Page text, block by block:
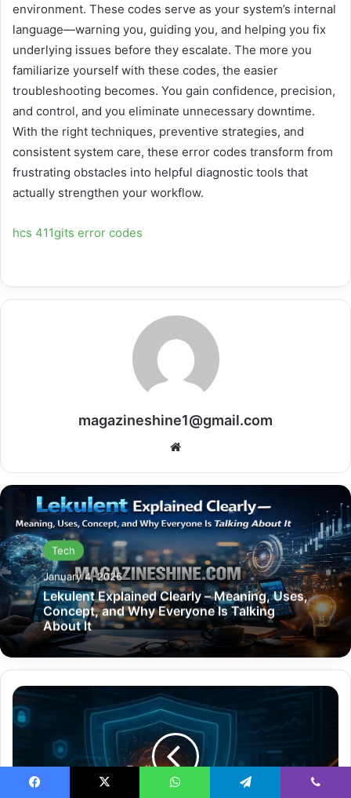
environment. These codes serve as your system’s internal
language—warning you, guiding you, and helping you fix
underlying issues before they escalate. The more you
familiarize yourself with these codes, the easier
troubleshooting becomes. You gain confidence, precision,
and control, and you eliminate unnecessary downtime.
With the right techniques, preventive strategies, and
consistent system care, these error codes transform from
frustrating obstacles into helpful diagnostic tools that
actually strengthen your workflow.
hcs 411gits error codes
magazineshine1@gmail.com
Tech
January 4, 2026
Lekulent Explained Clearly – Meaning, Uses,
Concept, and Why Everyone Is Talking
About It
How
Endbugflow
Software
Protected
with